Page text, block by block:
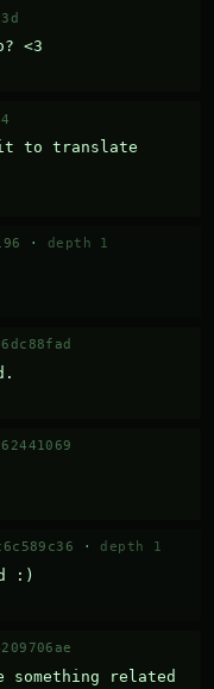
<3
to translate
· depth 1
· depth 1
:)
something related